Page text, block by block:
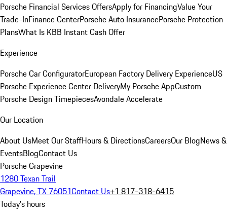
Porsche Financial Services OffersApply for FinancingValue Your
Trade-InFinance CenterPorsche Auto InsurancePorsche Protection
PlansWhat Is KBB Instant Cash Offer
Experience
Porsche Car ConfiguratorEuropean Factory Delivery ExperienceUS
Porsche Experience Center DeliveryMy Porsche AppCustom
Porsche Design TimepiecesAvondale Accelerate
Our Location
About UsMeet Our StaffHours & DirectionsCareersOur BlogNews &
EventsBlogContact Us
Porsche Grapevine
1280 Texan Trail
Grapevine, TX 76051Contact Us+1 817-318-6415
Today's hours